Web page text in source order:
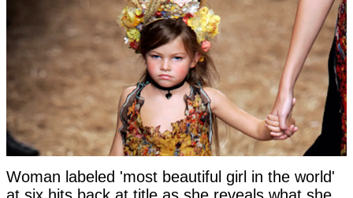
Woman labeled 'most beautiful girl in the world'